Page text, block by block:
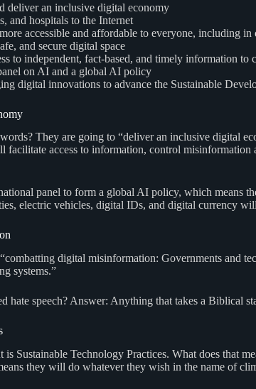
deliver an inclusive digital economy
and hospitals to the Internet
accessible and affordable to everyone, including in
and secure digital space
to independent, fact-based, and timely information to
on AI and a global AI policy
digital innovations to advance the Sustainable
They are going to “deliver an inclusive digital
facilitate access to information, control
panel to form a global AI policy, which
electric vehicles, digital IDs, and digital currency
digital misinformation: Governments and
systems.”
hate speech? Answer: Anything that takes a Biblical
is Sustainable Technology Practices. What does that
they will do whatever they wish in the name of